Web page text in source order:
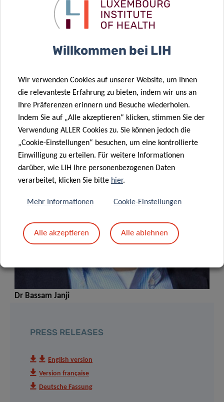
early-stage researchers.
Dr Bassam Janji
PRESS RELEASES
English version
Version française
Deutsche Fassung
Willkommen bei LIH
Wir verwenden Cookies auf unserer Website, um Ihnen
die relevanteste Erfahrung zu bieten, indem wir uns an
Ihre Präferenzen erinnern und Besuche wiederholen.
Indem Sie auf „Alle akzeptieren“ klicken, stimmen Sie der
Verwendung ALLER Cookies zu. Sie können jedoch die
„Cookie-Einstellungen“ besuchen, um eine kontrollierte
Einwilligung zu erteilen. Für weitere Informationen
darüber, wie LIH Ihre personenbezogenen Daten
verarbeitet, klicken Sie bitte hier.
Mehr Informationen Cookie-Einstellungen
Alle akzeptieren Alle ablehnen